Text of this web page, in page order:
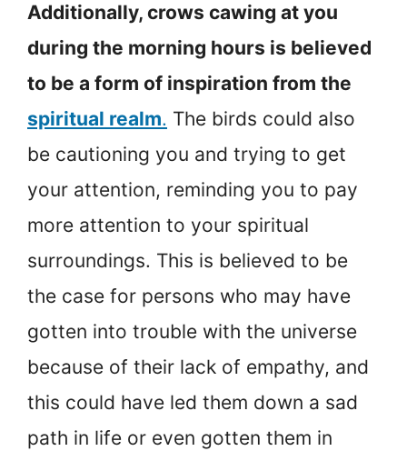
Additionally, crows cawing at you
during the morning hours is believed
to be a form of inspiration from the
spiritual realm. The birds could also
be cautioning you and trying to get
your attention, reminding you to pay
more attention to your spiritual
surroundings. This is believed to be
the case for persons who may have
gotten into trouble with the universe
because of their lack of empathy, and
this could have led them down a sad
path in life or even gotten them in